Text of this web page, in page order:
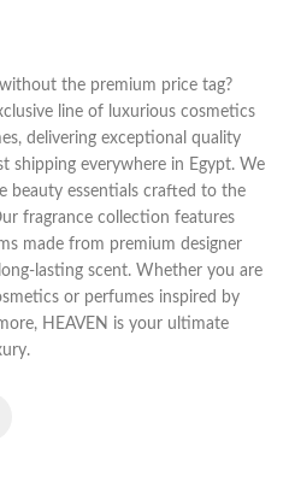
the premium price tag?
line of luxurious cosmetics
delivering exceptional quality
shipping everywhere in Egypt. We
beauty essentials crafted to the
fragrance collection features
made from premium designer
lasting scent. Whether you are
or perfumes inspired by
HEAVEN is your ultimate